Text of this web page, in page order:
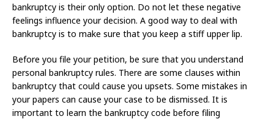
bankruptcy is their only option. Do not let these negative
feelings influence your decision. A good way to deal with
bankruptcy is to make sure that you keep a stiff upper lip.
Before you file your petition, be sure that you understand
personal bankruptcy rules. There are some clauses within
bankruptcy that could cause you upsets. Some mistakes in
your papers can cause your case to be dismissed. It is
important to learn the bankruptcy code before filing